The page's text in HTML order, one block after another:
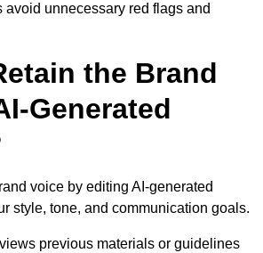
unnecessary red flags and
the Brand
Generated
voice by editing AI-generated
style, tone, and communication goals.
previous materials or guidelines